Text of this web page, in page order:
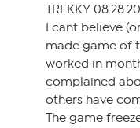
TREKKY
I cant believe
made game of
worked in
complained
others have
The game